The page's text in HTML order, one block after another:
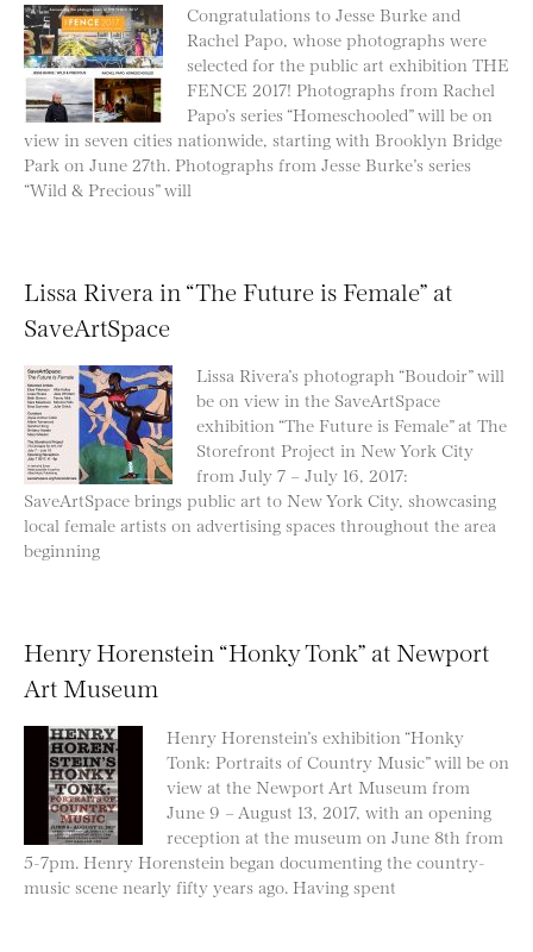
Congratulations to Jesse Burke and
Rachel Papo, whose photographs were
selected for the public art exhibition THE
FENCE 2017! Photographs from Rachel
Papo’s series “Homeschooled” will be on
view in seven cities nationwide, starting with Brooklyn Bridge
Park on June 27th. Photographs from Jesse Burke’s series
“Wild & Precious” will
Lissa Rivera in “The Future is Female” at
SaveArtSpace
Lissa Rivera’s photograph “Boudoir” will
be on view in the SaveArtSpace
exhibition “The Future is Female” at The
Storefront Project in New York City
from July 7 – July 16, 2017:
SaveArtSpace brings public art to New York City, showcasing
local female artists on advertising spaces throughout the area
beginning
Henry Horenstein “Honky Tonk” at Newport
Art Museum
Henry Horenstein’s exhibition “Honky
Tonk: Portraits of Country Music” will be on
view at the Newport Art Museum from
June 9 – August 13, 2017, with an opening
reception at the museum on June 8th from
5-7pm. Henry Horenstein began documenting the country-
music scene nearly fifty years ago. Having spent